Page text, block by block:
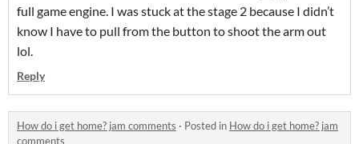
full game engine. I was stuck at the stage 2 because I didn’t
know I have to pull from the button to shoot the arm out
lol.
Reply
How do i get home? jam comments · Posted in How do i get home? jam
comments